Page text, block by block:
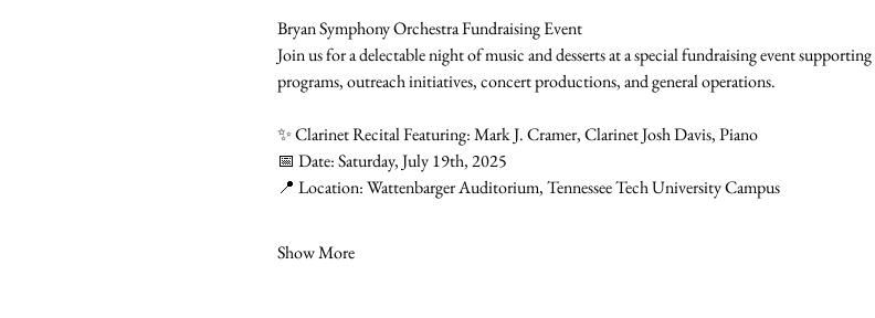
Bryan Symphony Orchestra Fundraising Event
Join us for a delectable night of music and desserts at a special fundraising event
programs, outreach initiatives, concert productions, and general operations.
✨ Clarinet Recital Featuring: Mark J. Cramer, Clarinet Josh Davis, Piano
📅 Date: Saturday, July 19th, 2025
📍 Location: Wattenbarger Auditorium, Tennessee Tech University Campus
Show More